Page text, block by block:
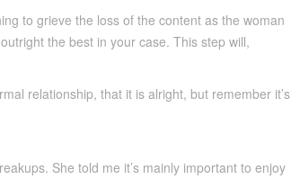
to grieve the loss of the content as the woman
the best in your case. This step will,
relationship, that it is alright, but remember it’s
She told me it’s mainly important to enjoy